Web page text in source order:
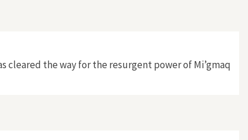
the way for the resurgent power of Mi’gmaq